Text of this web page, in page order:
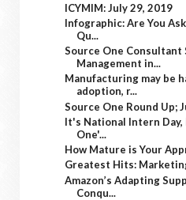
ICYMIM: July 29, 2019
Infographic: Are You
Qu...
Source One Consultant
Management in...
Manufacturing may be
adoption, r...
Source One Round Up;
It's National Intern
One'...
How Mature is Your
Greatest Hits:
Amazon’s Adapting
Conqu...